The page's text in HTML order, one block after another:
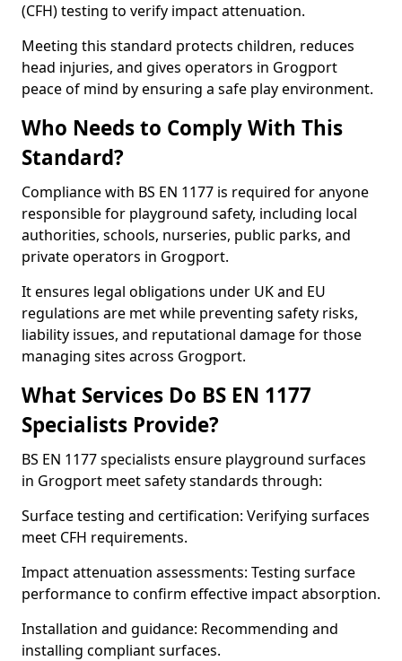
(CFH) testing to verify impact attenuation.
Meeting this standard protects children, reduces
head injuries, and gives operators in Grogport
peace of mind by ensuring a safe play environment.
Who Needs to Comply With This
Standard?
Compliance with BS EN 1177 is required for anyone
responsible for playground safety, including local
authorities, schools, nurseries, public parks, and
private operators in Grogport.
It ensures legal obligations under UK and EU
regulations are met while preventing safety risks,
liability issues, and reputational damage for those
managing sites across Grogport.
What Services Do BS EN 1177
Specialists Provide?
BS EN 1177 specialists ensure playground surfaces
in Grogport meet safety standards through:
Surface testing and certification: Verifying surfaces
meet CFH requirements.
Impact attenuation assessments: Testing surface
performance to confirm effective impact absorption.
Installation and guidance: Recommending and
installing compliant surfaces.